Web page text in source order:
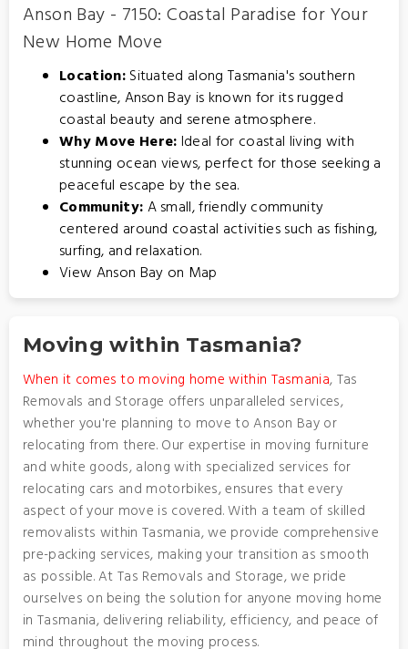
Anson Bay - 7150: Coastal Paradise for Your
New Home Move
Location:Situated along Tasmania's southern
coastline, Anson Bay is known for its rugged
coastal beauty and serene atmosphere.
Why Move Here:Ideal for coastal living with
stunning ocean views, perfect for those seeking a
peaceful escape by the sea.
Community:A small, friendly community
centered around coastal activities such as fishing,
surfing, and relaxation.
View Anson Bay on Map
Moving within Tasmania?
When it comes to moving home within Tasmania, Tas
Removals and Storage offers unparalleled services,
whether you're planning to move to Anson Bay or
relocating from there. Our expertise in moving furniture
and white goods, along with specialized services for
relocating cars and motorbikes, ensures that every
aspect of your move is covered. With a team of skilled
removalists within Tasmania, we provide comprehensive
pre-packing services, making your transition as smooth
as possible. At Tas Removals and Storage, we pride
ourselves on being the solution for anyone moving home
in Tasmania, delivering reliability, efficiency, and peace of
mind throughout the moving process.